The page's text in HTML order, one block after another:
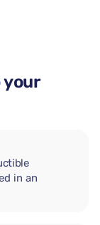
in an